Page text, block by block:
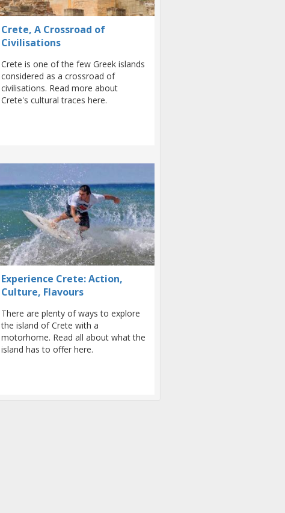
Crete, A Crossroad of
Civilisations
Crete is one of the few Greek islands
considered as a crossroad of
civilisations. Read more about
Crete's cultural traces here.
Experience Crete: Action,
Culture, Flavours
There are plenty of ways to explore
the island of Crete with a
motorhome. Read all about what the
island has to offer here.